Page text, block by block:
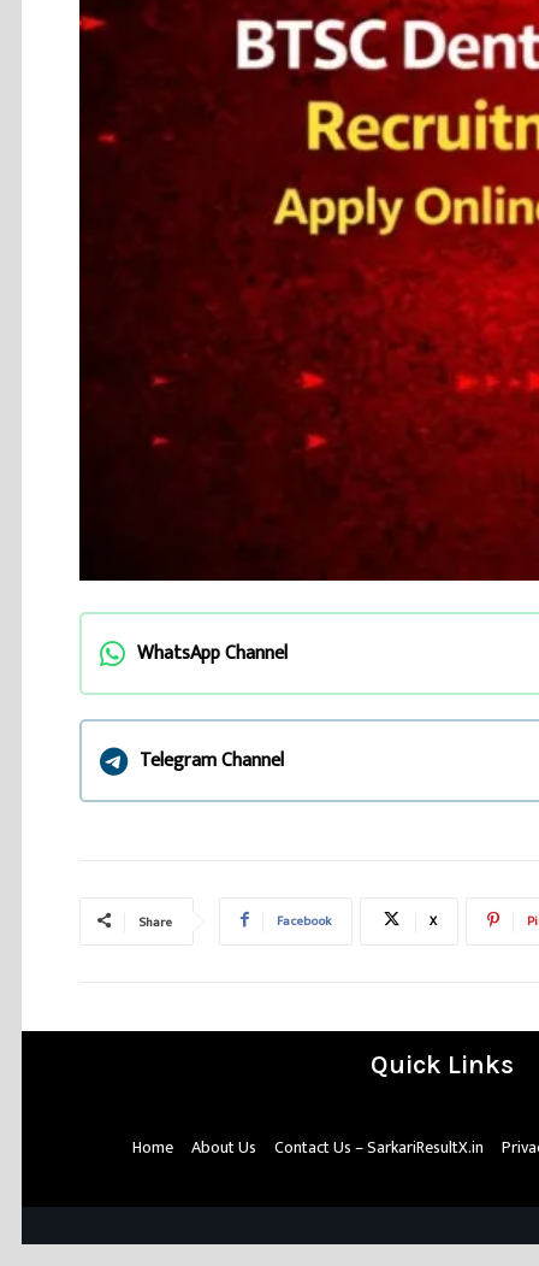
WhatsApp Channel
Telegram Channel
Share Facebook X
Quick Links
Home About Us Contact Us – SarkariResultX.in